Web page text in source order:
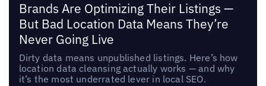
Brands Are Optimizing Their Listings —
But Bad Location Data Means They’re
Never Going Live
Dirty data means unpublished listings. Here’s how
location data cleansing actually works — and why
it’s the most underrated lever in local SEO.